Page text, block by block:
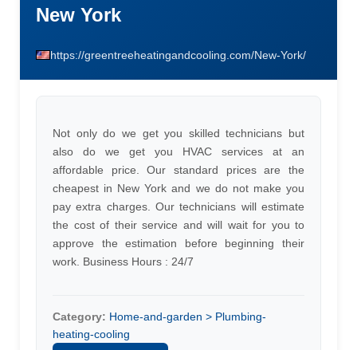
New York
https://greentreeheatingandcooling.com/New-York/
Not only do we get you skilled technicians but
also do we get you HVAC services at an
affordable price. Our standard prices are the
cheapest in New York and we do not make you
pay extra charges. Our technicians will estimate
the cost of their service and will wait for you to
approve the estimation before beginning their
work. Business Hours : 24/7
Category: Home-and-garden > Plumbing-
heating-cooling